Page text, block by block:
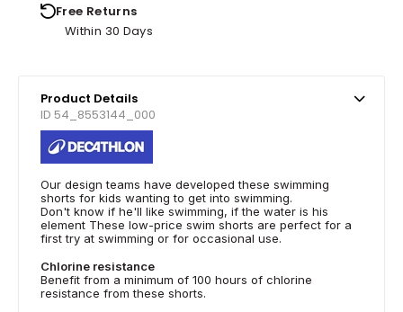
Free Returns
Within 30 Days
Product Details
ID 54_8553144_000
Our design teams have developed these swimming
shorts for kids wanting to get into swimming.
Don't know if he'll like swimming, if the water is his
element These low-price swim shorts are perfect for a
first try at swimming or for occasional use.
Chlorine resistance
Benefit from a minimum of 100 hours of chlorine
resistance from these shorts.